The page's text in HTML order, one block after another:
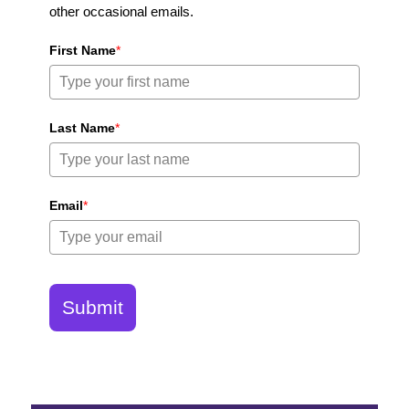
other occasional emails.
First Name*
Last Name*
Email*
Submit